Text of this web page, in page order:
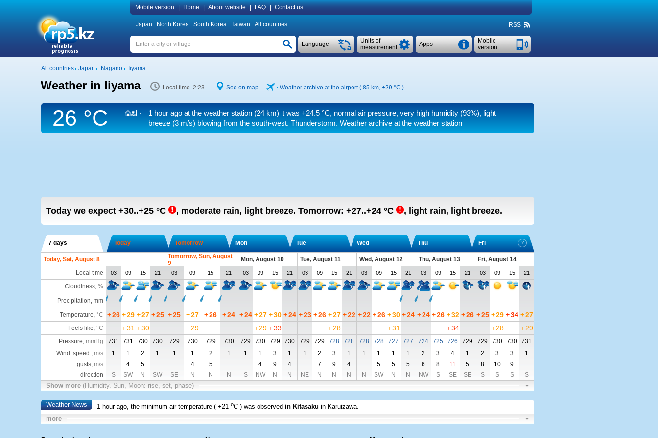
Mobile version Home About website FAQ Contact us
Japan North Korea South Korea Taiwan All countries RSS
Mobile
version
Apps
Units of
measurement
Language
All countries Japan Nagano Iiyama
Weather in Iiyama Local time 2:23 See on map Weather archive at the airport ( 85 km, +29 °C )
26 °C 1 hour ago at the weather station (24 km) it was +24.5 °C, normal air pressure, very high humidity (93%), light
breeze(3 m/s) blowing from the south-west. Thunderstorm. Weather archive at the weather station
Today we expect +30..+25 °C , moderate rain, light breeze. Tomorrow: +27..+24 °C , light rain, light breeze.
7 days Today Tomorrow Mon Tue Wed Thu Fri
Today, Sat, August 8
Tomorrow, Sun, August
9
Mon, August 10 Tue, August 11 Wed, August 12 Thu, August 13
Fri, August 14
Local time
03 09 15 21 03 09 15 21 03 09 15 21 03 09 15 21 03 09 15 21 03 09 15 21 03 09 15 21
Cloudiness, %
Precipitation, mm
Temperature, °C +26 +29 +27 +25 +25 +27 +26 +24 +24 +27 +30 +24 +23 +26 +27 +22 +22 +26 +30 +24 +24 +26 +32 +26 +25 +29 +34 +27
Feels like, °C +31 +30 +29 + 29 +33 + 28 +31 +34 + 28 + 29
Pressure, mmHg 731 731 730 730 729 730 729 730 729 730 729 730 729 729 728 728 728 728 727 727 724 725 726 729 729 730 730
731
Wind: speed , m/s 1 1 2 1 1 1 2 1 1 1 3 1 1 2 3 1 1 1 1 1 2 3 4 1 2 3 3
1
gusts, m/s 4 5 4 5 4 9 4 7 9 4 5 5 5 6 8 11 5 8 10
9
direction
S SW N SW SE N N N S NW N N NE N N N N SW N N NW S SE SE S S S S
Show more (Humidity. Sun, Moon: rise, set, phase)
Weather News 1 hour ago, the minimum air temperature (+21 oC ) was observed in Kitasaku in Karuizawa.
more